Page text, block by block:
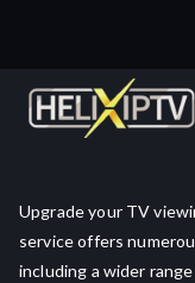
Upgrade your TV
service offers
including a wider